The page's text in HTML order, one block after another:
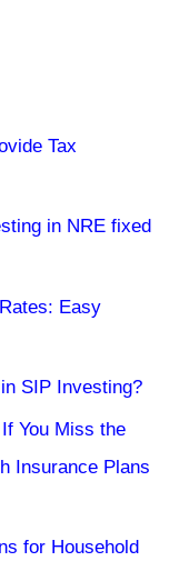
Tax
in NRE fixed
Easy
SIP Investing?
You Miss the
Insurance Plans
for Household